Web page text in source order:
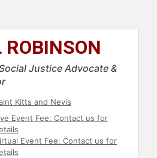
Justice Advocate &
Kitts and Nevis
Event Fee: Contact us for
Event Fee: Contact us for